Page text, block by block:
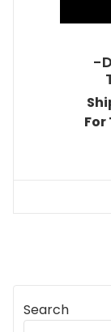
-
Search